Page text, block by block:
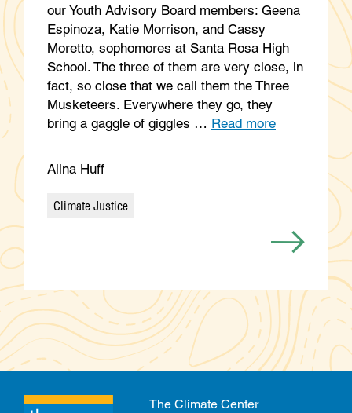
our Youth Advisory Board members: Geena
Espinoza, Katie Morrison, and Cassy
Moretto, sophomores at Santa Rosa High
School. The three of them are very close, in
fact, so close that we call them the Three
Musketeers. Everywhere they go, they
bring a gaggle of giggles … Read more
Alina Huff
Categories
Climate Justice
The Climate Center